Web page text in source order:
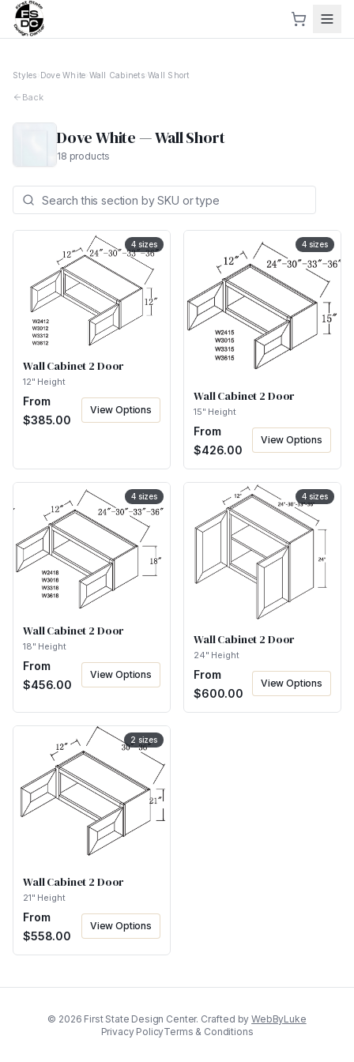
Styles Dove White Wall Cabinets› Wall Short
Back
Dove White—Wall Short
18 products
4sizes
Wall Cabinet 2 Door
12" Height
From
$385.00
View Options
4sizes
Wall Cabinet 2 Door
15" Height
From
$426.00
View Options
4sizes
Wall Cabinet 2 Door
18" Height
From
$456.00
View Options
4sizes
Wall Cabinet 2 Door
24" Height
From
$600.00
View Options
2 sizes
Wall Cabinet 2 Door
21" Height
From
$558.00
View Options
© 2026 First State Design Center. Crafted by WebByLuke
Privacy PolicyTerms & Conditions